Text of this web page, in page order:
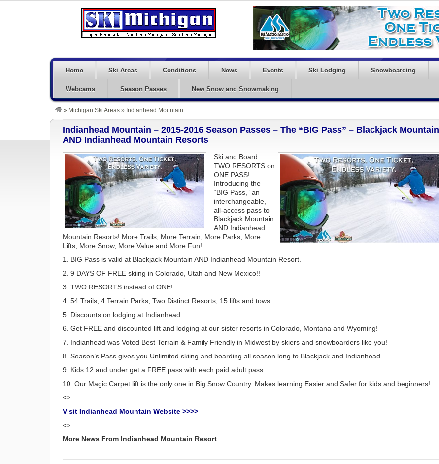
Home Ski Areas Conditions News Events Ski Lodging Snowboarding
Webcams Season Passes New Snow and Snowmaking
» Michigan Ski Areas » Indianhead Mountain
Indianhead Mountain – 2015-2016 Season Passes – The “BIG Pass” – Blackjack Mountain
AND Indianhead Mountain Resorts
Ski and Board
TWO RESORTS on
ONE PASS!
Introducing the
“BIG Pass,” an
interchangeable,
all-access pass to
Blackjack Mountain
AND Indianhead
Mountain Resorts! More Trails, More Terrain, More Parks, More
Lifts, More Snow, More Value and More Fun!
1. BIG Pass is valid at Blackjack Mountain AND Indianhead Mountain Resort.
2. 9 DAYS OF FREE skiing in Colorado, Utah and New Mexico!!
3. TWO RESORTS instead of ONE!
4. 54 Trails, 4 Terrain Parks, Two Distinct Resorts, 15 lifts and tows.
5. Discounts on lodging at Indianhead.
6. Get FREE and discounted lift and lodging at our sister resorts in Colorado, Montana and Wyoming!
7. Indianhead was Voted Best Terrain & Family Friendly in Midwest by skiers and snowboarders like you!
8. Season’s Pass gives you Unlimited skiing and boarding all season long to Blackjack and Indianhead.
9. Kids 12 and under get a FREE pass with each paid adult pass.
10. Our Magic Carpet lift is the only one in Big Snow Country. Makes learning Easier and Safer for kids and beginners!
<>
Visit Indianhead Mountain Website >>>>
<>
More News From Indianhead Mountain Resort